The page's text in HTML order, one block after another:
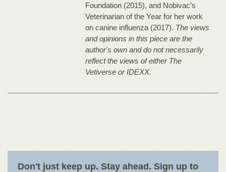
Foundation (2015), and Nobivac’s
Veterinarian of the Year for her work
on canine influenza (2017). The views
and opinions in this piece are the
author's own and do not necessarily
reflect the views of either The
Vetiverse or IDEXX.
Don't just keep up. Stay ahead. Sign up to